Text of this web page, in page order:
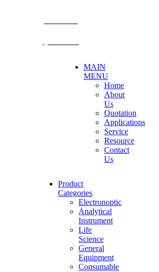
@becthai
MAIN
MENU
Home
About
Us
Quotation
Applications
Service
Resource
Contact
Us
Product
Categories
Electronoptic
Analytical
Instrument
Life
Science
General
Equipment
Consumable